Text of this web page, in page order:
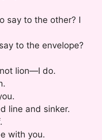
say to the other? I
to the envelope?
not lion—I do.
line and sinker.
with you.